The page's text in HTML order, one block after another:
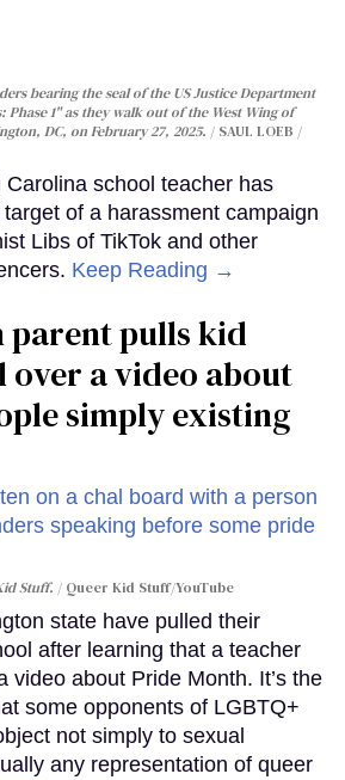
bearing the seal of the US Justice Department
Phase 1" as they walk out of the West Wing of
DC, on February 27, 2025.
SAUL LOEB /
school teacher has
of a harassment campaign
Libs of TikTok and other
Keep Reading →
parent pulls kid
over a video about
simply existing
Stuff. Queer Kid Stuff/YouTube
state have pulled their
after learning that a teacher
video about Pride Month. It’s the
some opponents of LGBTQ+
not simply to sexual
any representation of queer